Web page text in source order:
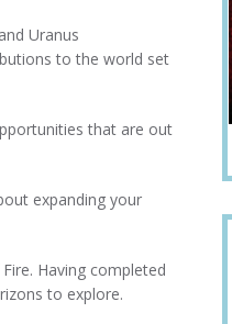
Uranus
to the world set
that are out
expanding your
Having completed
to explore.